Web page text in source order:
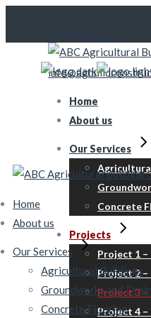
content
Home
About us
Our Services
Concrete
Projects
Project 1 –
Project 2 –
Project 3
Project 4
Home
About us
Our Services
Agricultural Buildings
Groundworks and
Concrete Flooring